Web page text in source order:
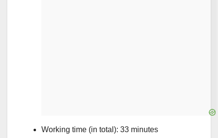
Working time (in total): 33 minutes